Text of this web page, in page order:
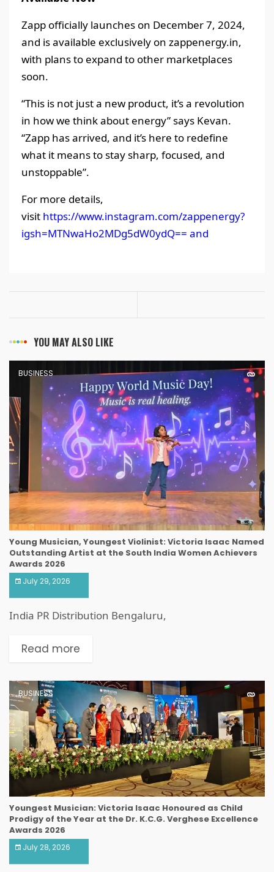
Zapp officially launches on December 7, 2024,
and is available exclusively on zappenergy.in,
with plans to expand to other marketplaces
soon.
“This is not just a new product, it’s a revolution
in how we think about energy” says Kevan.
“Zapp has arrived, and it’s here to redefine
what it means to stay sharp, focused, and
unstoppable”.
For more details,
visit https://www.instagram.com/zappenergy?
igsh=MTNwaHo2MDg5dW0ydQ== and
YOU MAY ALSO LIKE
BUSINESS
Young Musician, Youngest Violinist: Victoria Isaac Named
Outstanding Artist at the South India Women Achievers
Awards 2026
July 29, 2026
India PR Distribution Bengaluru,
Read more
BUSINESS
Youngest Musician: Victoria Isaac Honoured as Child
Prodigy of the Year at the Dr. K.C.G. Verghese Excellence
Awards 2026
July 28, 2026